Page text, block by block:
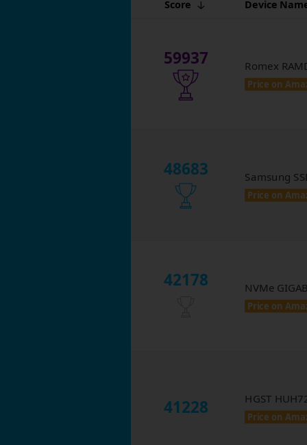
Score Device
59937 Romex
Price on
48683 Samsung
Price on
42178 NVMe
Price on
41228 HGST
Price on